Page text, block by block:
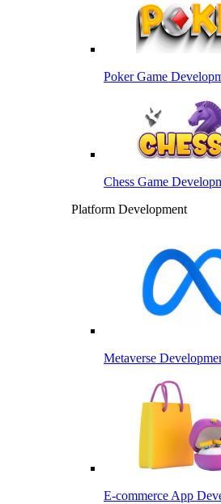
Poker Game
Chess Game
Platform Development
Metaverse
E-commerce App